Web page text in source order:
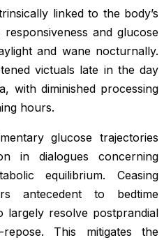
linked to the body’s
and glucose
and wane nocturnally.
victuals late in the day
with diminished processing
hours.
glucose trajectories
in dialogues concerning
equilibrium. Ceasing
antecedent to bedtime
largely resolve postprandial
This mitigates the